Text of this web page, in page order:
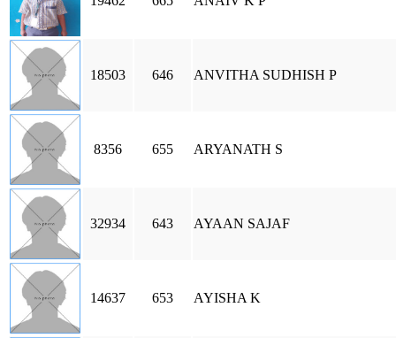
18503 646 ANVITHA SUDHISH P
8356 655 ARYANATH S
32934 643 AYAAN SAJAF
14637 653 AYISHA K